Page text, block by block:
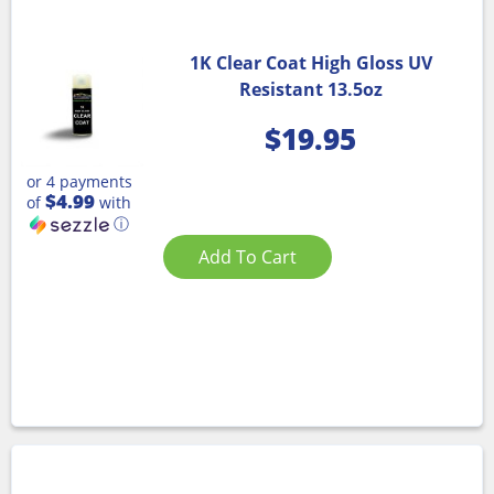
1K Clear Coat High Gloss UV
Resistant 13.5oz
$19.95
or 4 payments
of$4.99 with
ⓘ
Add To Cart